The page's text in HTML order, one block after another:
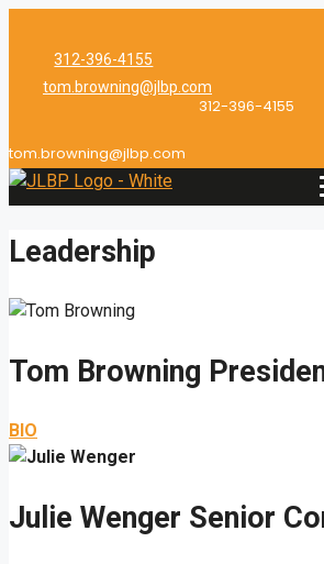
content
312-396-4155
tom.browning@jlbp.com
312-396-4155
tom.browning@jlbp.com
Leadership
Tom Browning
BIO
Julie Wenger Senior